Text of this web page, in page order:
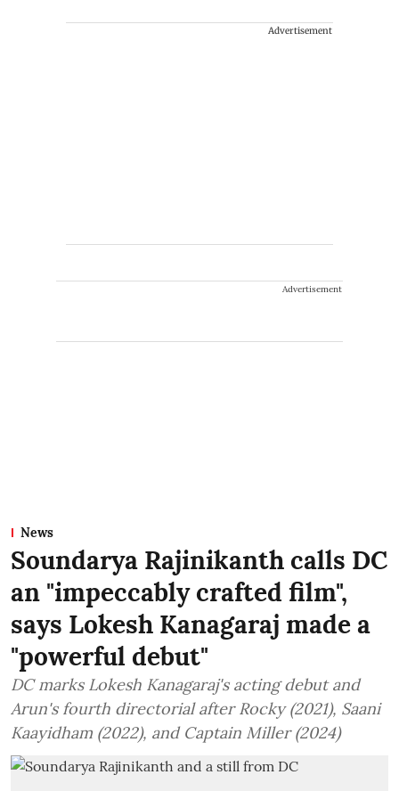
Advertisement
Advertisement
News
Soundarya Rajinikanth calls DC
an "impeccably crafted film",
says Lokesh Kanagaraj made a
"powerful debut"
DC marks Lokesh Kanagaraj's acting debut and
Arun's fourth directorial after Rocky (2021), Saani
Kaayidham (2022), and Captain Miller (2024)